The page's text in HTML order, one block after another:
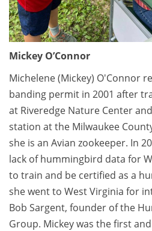
Mickey O’Connor
Michelene (Mickey) O'Connor
banding permit in 2001 after
at Riveredge Nature Center
station at the Milwaukee
she is an Avian zookeeper. In
lack of hummingbird data for
to train and be certified as a
she went to West Virginia for
Bob Sargent, founder of the
Group. Mickey was the first